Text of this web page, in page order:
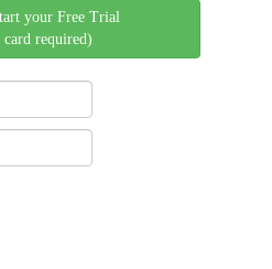
your Free Trial
required)